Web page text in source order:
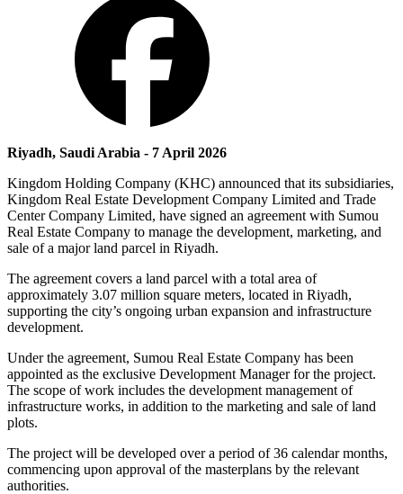
Riyadh, Saudi Arabia - 7 April 2026
Kingdom Holding Company (KHC) announced that its subsidiaries,
Kingdom Real Estate Development Company Limited and Trade
Center Company Limited, have signed an agreement with Sumou
Real Estate Company to manage the development, marketing, and
sale of a major land parcel in Riyadh.
The agreement covers a land parcel with a total area of
approximately 3.07 million square meters, located in Riyadh,
supporting the city’s ongoing urban expansion and infrastructure
development.
Under the agreement, Sumou Real Estate Company has been
appointed as the exclusive Development Manager for the project.
The scope of work includes the development management of
infrastructure works, in addition to the marketing and sale of land
plots.
The project will be developed over a period of 36 calendar months,
commencing upon approval of the masterplans by the relevant
authorities.